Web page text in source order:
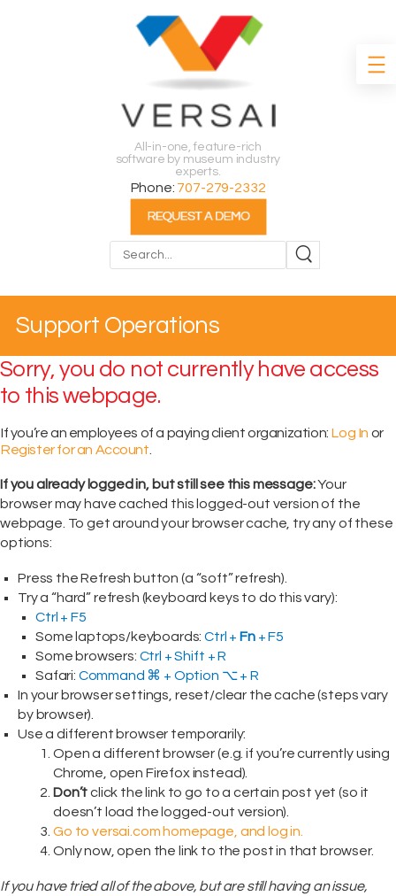
All-in-one, feature-rich
software by museum industry
experts.
Phone: 707-279-2332
Support Operations
Sorry, you do not currently have access
to this webpage.
If you’re an employees of a paying client organization: Log In or
Register for an Account
If you already logged in, but still see this message:Your
browser may have cached this logged-out version of the
webpage. To get around your browser cache, try any of these
options:
Press the Refresh button (a “soft” refresh).
Try a “hard” refresh (keyboard keys to do this vary):
Ctrl + F5
Some laptops/keyboards:Ctrl + Fn+ F5
Some browsers: Ctrl + Shift + R
Safari: Command ⌘ + Option ⌥ + R
In your browser settings, reset/clear the cache (steps vary
by browser).
Use a different browser temporarily:
Open a different browser (e.g. if you’re currently using
Chrome, open Firefox instead).
Don’tclick the link to go to a certain post yet (so it
doesn’t load the logged-out version).
Go to versai.com homepage, and log in.
Only now, open the link to the post in that browser.
If you have tried all of the above, but are still having an issue,